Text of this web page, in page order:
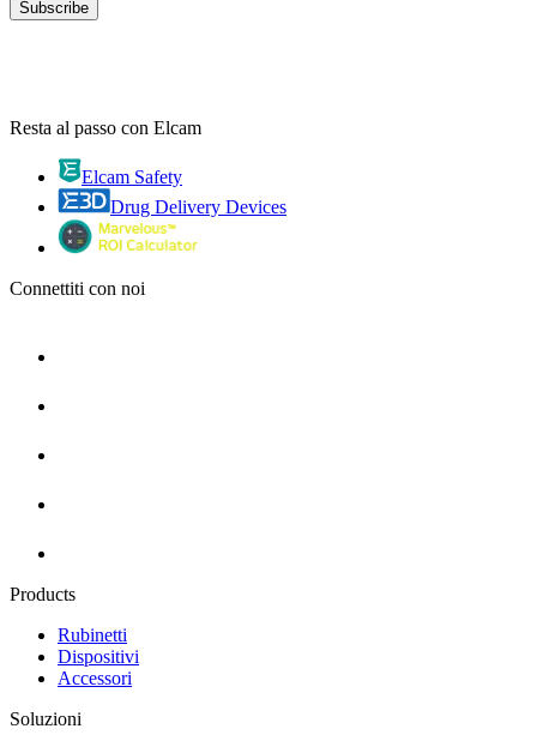
Resta al passo con Elcam
Elcam Safety
Drug Delivery Devices
Connettiti con noi
Products
Rubinetti
Dispositivi
Accessori
Soluzioni